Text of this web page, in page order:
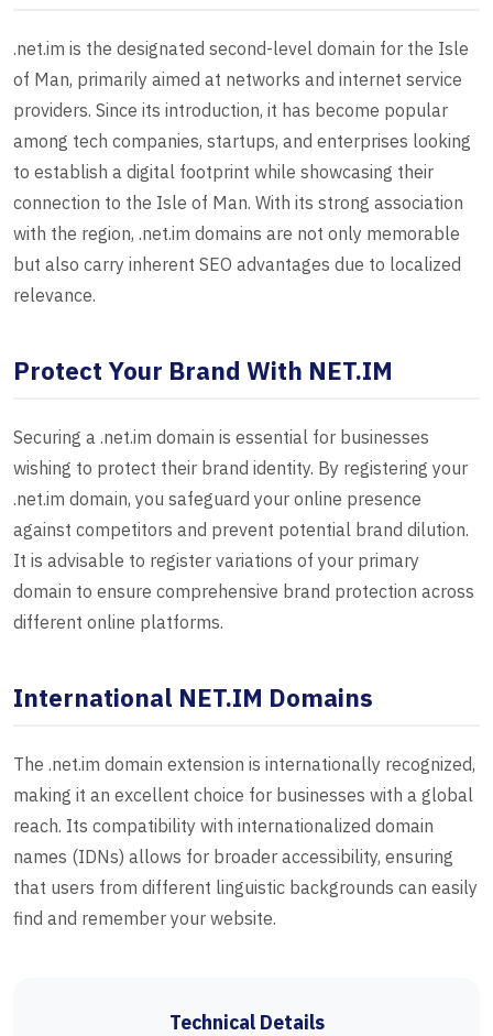
.net.im is the designated second-level domain for the Isle
of Man, primarily aimed at networks and internet service
providers. Since its introduction, it has become popular
among tech companies, startups, and enterprises looking
to establish a digital footprint while showcasing their
connection to the Isle of Man. With its strong association
with the region, .net.im domains are not only memorable
but also carry inherent SEO advantages due to localized
relevance.
Protect Your Brand With NET.IM
Securing a .net.im domain is essential for businesses
wishing to protect their brand identity. By registering your
.net.im domain, you safeguard your online presence
against competitors and prevent potential brand dilution.
It is advisable to register variations of your primary
domain to ensure comprehensive brand protection across
different online platforms.
International NET.IM Domains
The .net.im domain extension is internationally recognized,
making it an excellent choice for businesses with a global
reach. Its compatibility with internationalized domain
names (IDNs) allows for broader accessibility, ensuring
that users from different linguistic backgrounds can easily
find and remember your website.
Technical Details